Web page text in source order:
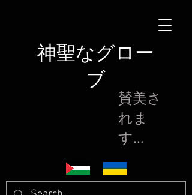
神聖なグロー
ブ
賛美さ
れま
す...